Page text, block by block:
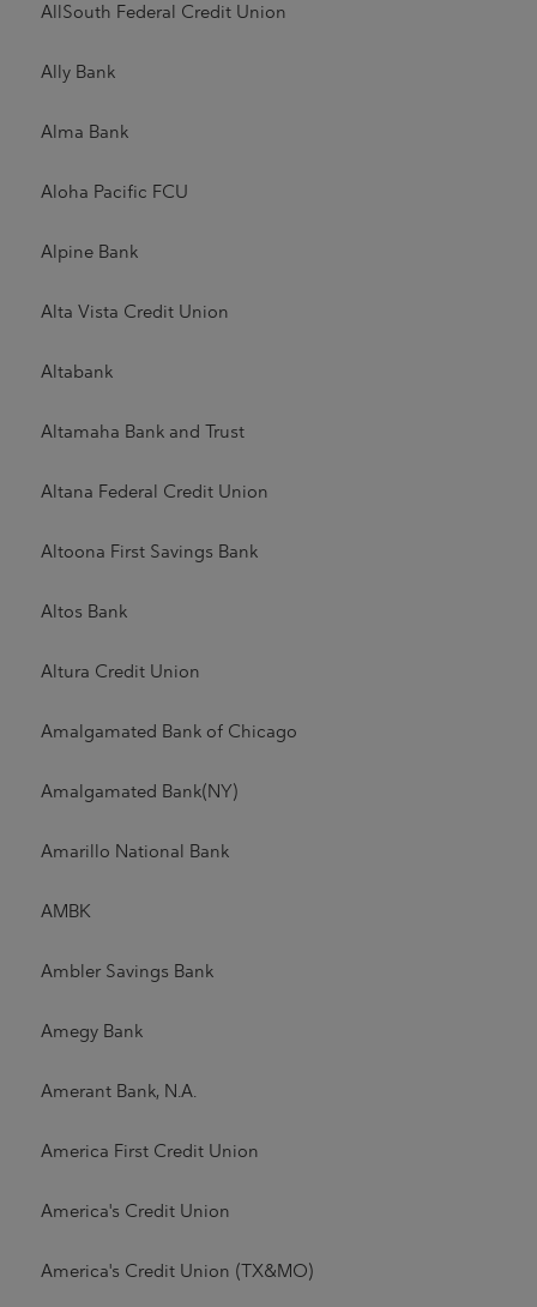
AllSouth Federal Credit Union
Ally Bank
Alma Bank
Aloha Pacific FCU
Alpine Bank
Alta Vista Credit Union
Altabank
Altamaha Bank and Trust
Altana Federal Credit Union
Altoona First Savings Bank
Altos Bank
Altura Credit Union
Amalgamated Bank of Chicago
Amalgamated Bank(NY)
Amarillo National Bank
AMBK
Ambler Savings Bank
Amegy Bank
Amerant Bank, N.A.
America First Credit Union
America's Credit Union
America's Credit Union (TX&MO)